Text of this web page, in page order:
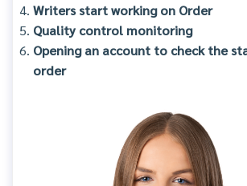
Writers start working on Order
Quality control monitoring
Opening an account to check the
order